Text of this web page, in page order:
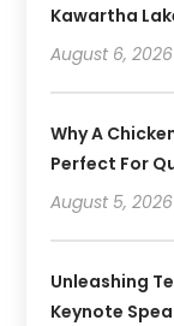
Kawartha
August 6, 2026
Why A
Perfect For
August 5, 2026
Unleashing
Keynote